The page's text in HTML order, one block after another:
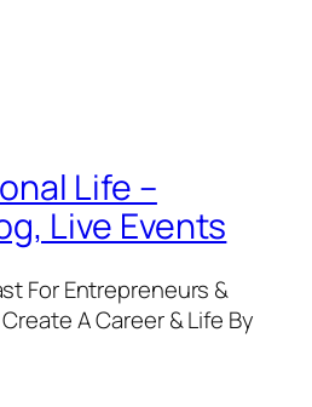
Life –
Live Events
For Entrepreneurs &
A Career & Life By